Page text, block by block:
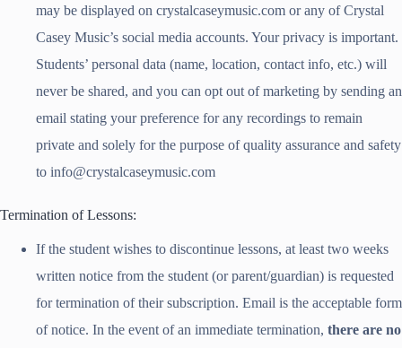
may be displayed on crystalcaseymusic.com or any of Crystal
Casey Music’s social media accounts. Your privacy is important.
Students’ personal data (name, location, contact info, etc.) will
never be shared, and you can opt out of marketing by sending an
email stating your preference for any recordings to remain
private and solely for the purpose of quality assurance and safety
to info@crystalcaseymusic.com
Termination of Lessons:
If the student wishes to discontinue lessons, at least two weeks
written notice from the student (or parent/guardian) is requested
for termination of their subscription. Email is the acceptable form
of notice. In the event of an immediate termination, there are no